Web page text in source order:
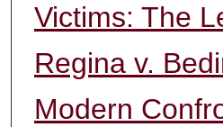
Victims: The
Regina v.
Modern